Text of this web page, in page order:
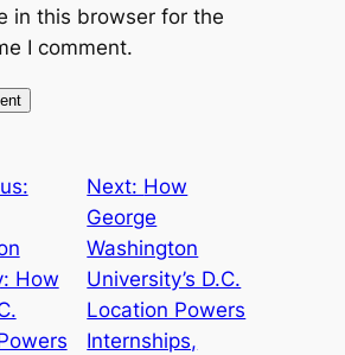
in this browser for the
I comment.
How
Next: How
George
Washington
University’s D.C.
Location Powers
Internships,